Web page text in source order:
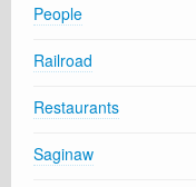
People
Railroad
Restaurants
Saginaw